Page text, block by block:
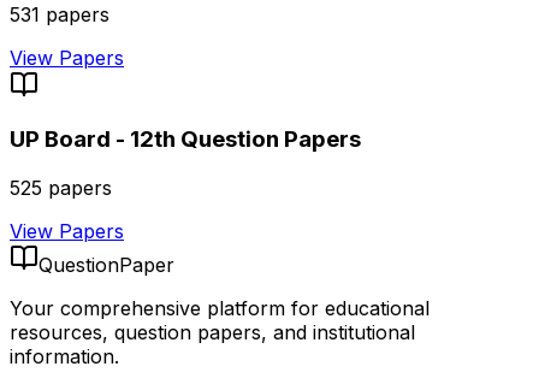
531 papers
View Papers
UP Board - 12th Question Papers
525 papers
View Papers
QuestionPaper
Your comprehensive platform for educational
resources, question papers, and institutional
information.